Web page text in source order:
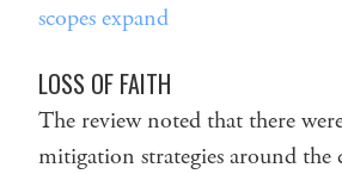
scopes expand
LOSS OF FAITH
The review noted that there
mitigation strategies around the